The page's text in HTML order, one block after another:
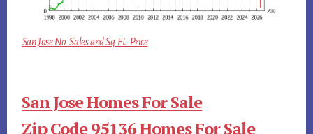
San Jose No. Sales and Sq.Ft. Price
San Jose Homes For Sale
Zip Code 95136 Homes For Sale